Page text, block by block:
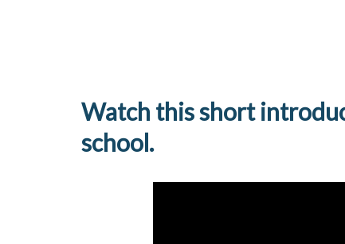
Watch this short
school.